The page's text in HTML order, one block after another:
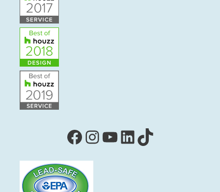
Facebook
Instagram
YouTube
LinkedIn
TikTok